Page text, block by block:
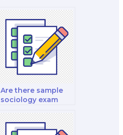
Are there sample
sociology exam
for practice?